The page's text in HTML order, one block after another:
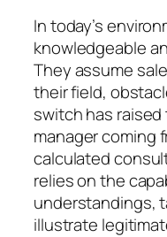
In today’s
knowledgeable
They assume
their field,
switch has
manager coming
calculated
relies on the
understandings,
illustrate